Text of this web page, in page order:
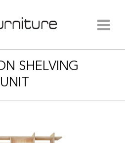
SHELVING
UNIT